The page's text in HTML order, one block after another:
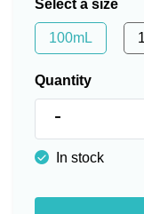
Select a size
100mL
Quantity
-
In stock